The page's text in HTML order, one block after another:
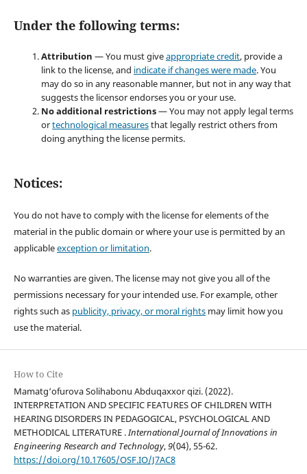
Under the following terms:
Attribution — You must giveappropriate credit, provide a
link to the license, and indicate if changes were made. You
may do so in any reasonable manner, but not in any way that
suggests the licensor endorses you or your use.
No additional restrictions— You may not apply legal terms
ortechnological measuresthat legally restrict others from
doing anything the license permits.
Notices:
You do not have to comply with the license for elements of the
material in the public domain or where your use is permitted by an
applicableexception or limitation.
No warranties are given. The license may not give you all of the
permissions necessary for your intended use. For example, other
rights such as publicity, privacy, or moral rightsmay limit how you
use the material.
How to Cite
Mamatg‘ofurova Solihabonu Abduqaxxor qizi. (2022).
INTERPRETATION AND SPECIFIC FEATURES OF CHILDREN WITH
HEARING DISORDERS IN PEDAGOGICAL, PSYCHOLOGICAL AND
METHODICAL LITERATURE .International Journal of Innovations in
Engineering Research and Technology,9(04), 55-62.
https://doi.org/10.17605/OSF.IO/J7AC8